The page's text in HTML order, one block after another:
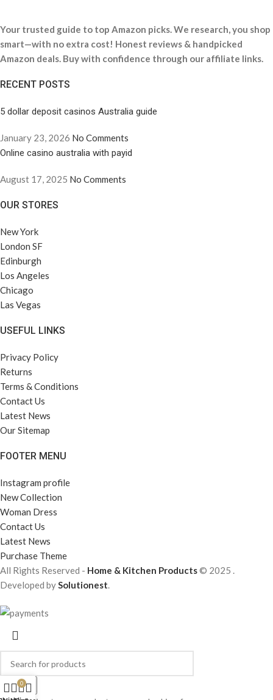
Your trusted guide to top Amazon picks. We research, you shop
smart—with no extra cost! Honest reviews & handpicked
Amazon deals. Buy with confidence through our affiliate links.
RECENT POSTS
5 dollar deposit casinos Australia guide
January 23, 2026 No Comments
Online casino australia with payid
August 17, 2025 No Comments
OUR STORES
New York
London SF
Edinburgh
Los Angeles
Chicago
Las Vegas
USEFUL LINKS
Privacy Policy
Returns
Terms & Conditions
Contact Us
Latest News
Our Sitemap
FOOTER MENU
Instagram profile
New Collection
Woman Dress
Contact Us
Latest News
Purchase Theme
All Rights Reserved - Home & Kitchen Products© 2025 .
Developed bySolutionest.
Search
0